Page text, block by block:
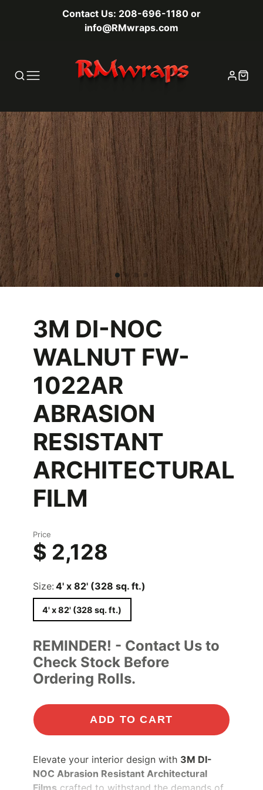
Contact Us: 208-696-1180 or
info@RMwraps.com
3M DI-NOC
WALNUT FW-
1022AR
ABRASION
RESISTANT
ARCHITECTURAL
FILM
Price
$ 2,128
Size: 4' x 82' (328 sq. ft.)
4' x 82' (328 sq. ft.)
REMINDER! - Contact Us to
Check Stock Before
Ordering Rolls.
ADD TO CART
Elevate your interior design with 3M DI-
NOC Abrasion Resistant Architectural
Films crafted to withstand the demands of